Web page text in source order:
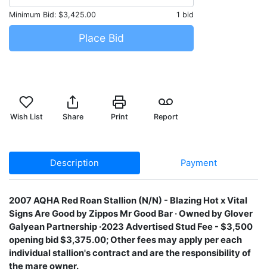
Minimum Bid: $3,425.00 1 bid
Place Bid
Wish List Share Print Report
Description Payment
2007 AQHA Red Roan Stallion (N/N) - Blazing Hot x Vital
Signs Are Good by Zippos Mr Good Bar · Owned by Glover
Galyean Partnership ·2023 Advertised Stud Fee - $3,500
opening bid $3,375.00; Other fees may apply per each
individual stallion's contract and are the responsibility of
the mare owner.